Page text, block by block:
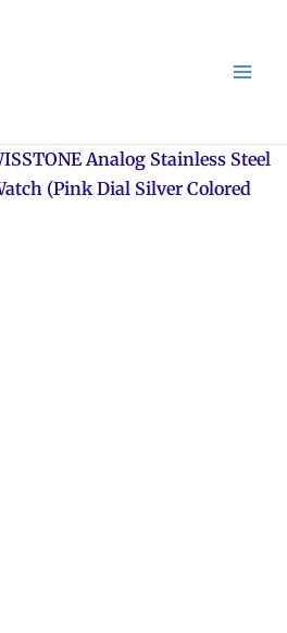
Analog Stainless Steel
(Pink Dial Silver Colored